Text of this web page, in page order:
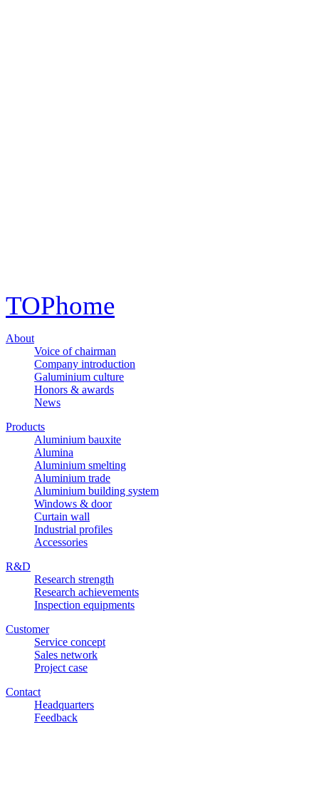
TOPhome
About
Voice of chairman
Company introduction
Galuminium culture
Honors & awards
News
Products
Aluminium bauxite
Alumina
Aluminium smelting
Aluminium trade
Aluminium building system
Windows & door
Curtain wall
Industrial profiles
Accessories
R&D
Research strength
Research achievements
Inspection equipments
Customer
Service concept
Sales network
Project case
Contact
Headquarters
Feedback